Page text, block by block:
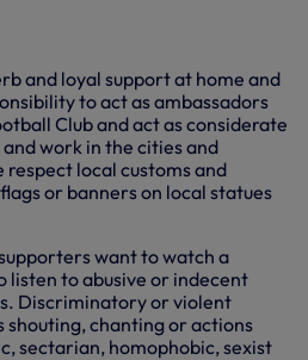
and loyal support at home and
to act as ambassadors
Club and act as considerate
work in the cities and
respect local customs and
or banners on local statues
want to watch a
listen to abusive or indecent
Discriminatory or violent
shouting, chanting or actions
sectarian, homophobic, sexist